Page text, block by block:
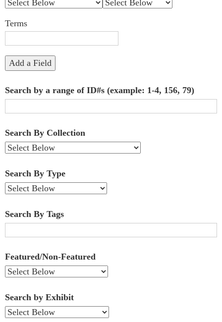
rows
in
"Narrow
by
Fields":
Terms
Add a Field
Search by a range of ID#s (example: 1-4, 156, 79)
Search By Collection
Search By Type
Search By Tags
Featured/Non-Featured
Search by Exhibit